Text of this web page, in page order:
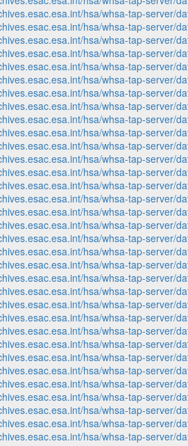
hsa/whsa-tap-server/
hsa/whsa-tap-server/
hsa/whsa-tap-server/
hsa/whsa-tap-server/
hsa/whsa-tap-server/
hsa/whsa-tap-server/
hsa/whsa-tap-server/
hsa/whsa-tap-server/
hsa/whsa-tap-server/
hsa/whsa-tap-server/
hsa/whsa-tap-server/
hsa/whsa-tap-server/
hsa/whsa-tap-server/
hsa/whsa-tap-server/
hsa/whsa-tap-server/
hsa/whsa-tap-server/
hsa/whsa-tap-server/
hsa/whsa-tap-server/
hsa/whsa-tap-server/
hsa/whsa-tap-server/
hsa/whsa-tap-server/
hsa/whsa-tap-server/
hsa/whsa-tap-server/
hsa/whsa-tap-server/
hsa/whsa-tap-server/
hsa/whsa-tap-server/
hsa/whsa-tap-server/
hsa/whsa-tap-server/
hsa/whsa-tap-server/
hsa/whsa-tap-server/
hsa/whsa-tap-server/
hsa/whsa-tap-server/
hsa/whsa-tap-server/